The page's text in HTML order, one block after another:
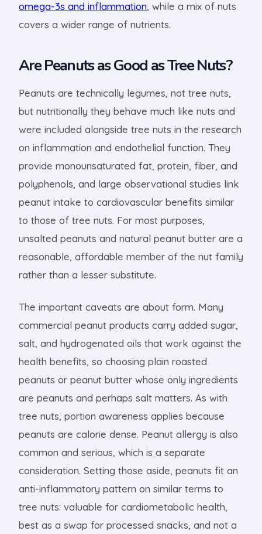
omega-3s and inflammation, while a mix of nuts
covers a wider range of nutrients.
Are Peanuts as Good as Tree Nuts?
Peanuts are technically legumes, not tree nuts,
but nutritionally they behave much like nuts and
were included alongside tree nuts in the research
on inflammation and endothelial function. They
provide monounsaturated fat, protein, fiber, and
polyphenols, and large observational studies link
peanut intake to cardiovascular benefits similar
to those of tree nuts. For most purposes,
unsalted peanuts and natural peanut butter are a
reasonable, affordable member of the nut family
rather than a lesser substitute.
The important caveats are about form. Many
commercial peanut products carry added sugar,
salt, and hydrogenated oils that work against the
health benefits, so choosing plain roasted
peanuts or peanut butter whose only ingredients
are peanuts and perhaps salt matters. As with
tree nuts, portion awareness applies because
peanuts are calorie dense. Peanut allergy is also
common and serious, which is a separate
consideration. Setting those aside, peanuts fit an
anti-inflammatory pattern on similar terms to
tree nuts: valuable for cardiometabolic health,
best as a swap for processed snacks, and not a